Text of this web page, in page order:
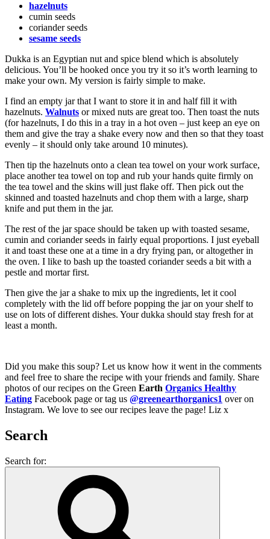
hazelnuts
cumin seeds
coriander seeds
sesame seeds
Dukka is an Egyptian nut and spice blend which is absolutely
delicious. You’ll be hooked once you try it so it’s worth learning to
make your own. My version is fairly simple to make.
I find an empty jar that I want to store it in and half fill it with
hazelnuts. Walnuts or mixed nuts are great too. Then toast the nuts
(for hazelnuts, I do this in a tray in a hot oven – just keep an eye on
them and give the tray a shake every now and then so that they toast
evenly – it should only take around 10 minutes).
Then tip the hazelnuts onto a clean tea towel on your work surface,
place another tea towel on top and rub your hands quite firmly on
the tea towel and the skins will just flake off. Then pick out the
skinned and toasted hazelnuts and chop them with a large, sharp
knife and put them in the jar.
The rest of the jar space should be taken up with toasted sesame,
cumin and coriander seeds in fairly equal proportions. I just eyeball
it and toast these one at a time in a dry frying pan, or altogether in
the oven. I like to bash up the toasted coriander seeds a bit with a
pestle and mortar first.
Then give the jar a shake to mix up the ingredients, let it cool
completely with the lid off before popping the jar on your shelf to
use on lots of different dishes. Your dukka should stay fresh for at
least a month.
Did you make this soup? Let us know how it went in the comments
and feel free to share the recipe with your friends and family. Share
photos of our recipes on the Green Earth Organics Healthy
Eating Facebook page or tag us @greenearthorganics1 over on
Instagram. We love to see our recipes leave the page! Liz x
Search
Search for: